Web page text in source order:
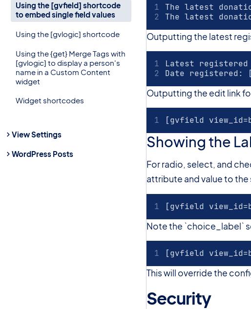
Using the [gvfield] shortcode
to embed single field values
Using the [gvlogic] shortcode
Using the {get} Merge Tags with
[gvlogic] to display a person's
name in a Custom Content
widget
Widget shortcodes
View Settings
WordPress Posts
The latest
The latest
Outputting the latest
Latest registered
Date registered:
Outputting the edit link
[gvfield
Showing the
For radio, select, and
attribute and value to
[gvfield
Note the `choice_label`
[gvfield
This will override the
Security